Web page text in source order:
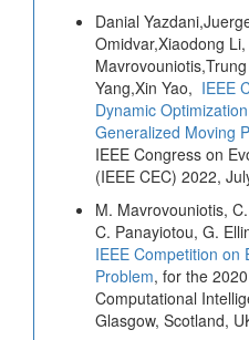
Danial
Omidvar,Xiaodong
Yang,Xin Yao, IEEE
Dynamic
Generalized Moving
IEEE Congress on
(IEEE CEC) 2022,
M. Mavrovouniotis,
C. Panayiotou, G.
IEEE Competition on
Problem, for the
Computational
Glasgow, Scotland,